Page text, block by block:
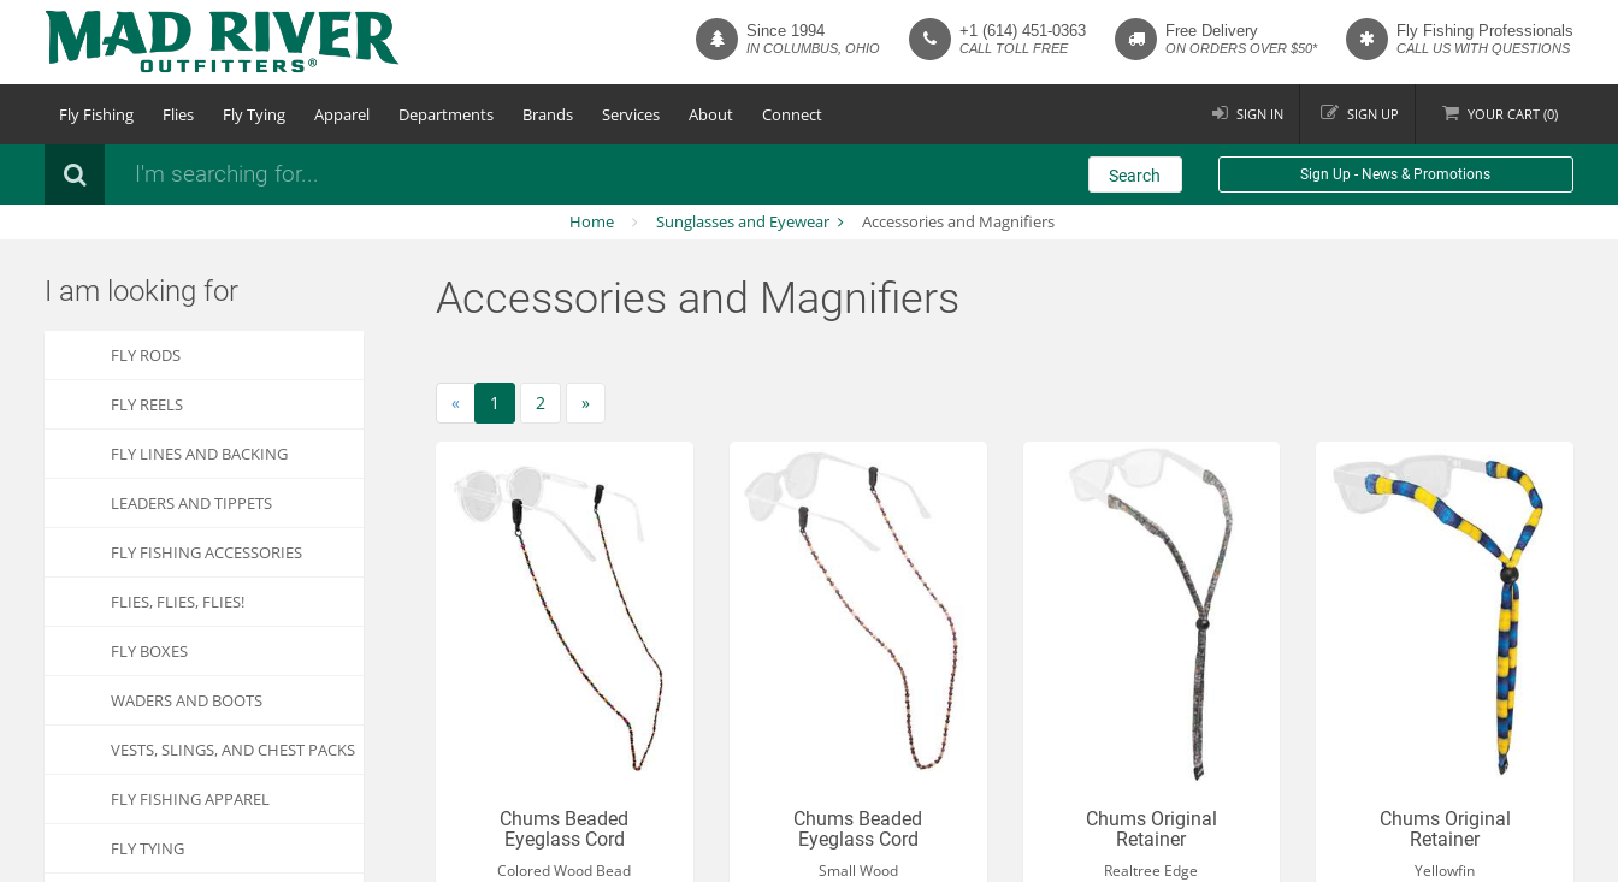
content
Since 1994
IN COLUMBUS, OHIO
+1 (614) 451-0363
CALL TOLL FREE
Free Delivery
ON ORDERS OVER $50*
Fly Fishing Professionals
CALL US WITH QUESTIONS
Fly Fishing Flies Fly Tying Apparel Departments Brands Services About Connect SIGN IN SIGN UP YOUR CART (0)
Search Search Sign Up - News & Promotions
Home Sunglasses and Eyewear Accessories and Magnifiers
I am looking for
FLY RODS
FLY REELS
FLY LINES AND BACKING
LEADERS AND TIPPETS
FLY FISHING ACCESSORIES
FLIES, FLIES, FLIES!
FLY BOXES
WADERS AND BOOTS
VESTS, SLINGS, AND CHEST PACKS
FLY FISHING APPAREL
FLY TYING
Accessories and Magnifiers
« 1 2 »
Chums Beaded
Eyeglass Cord
Colored Wood Bead
Chums Beaded
Eyeglass Cord
Small Wood
Chums Original
Retainer
Realtree Edge
Chums Original
Retainer
Yellowfin